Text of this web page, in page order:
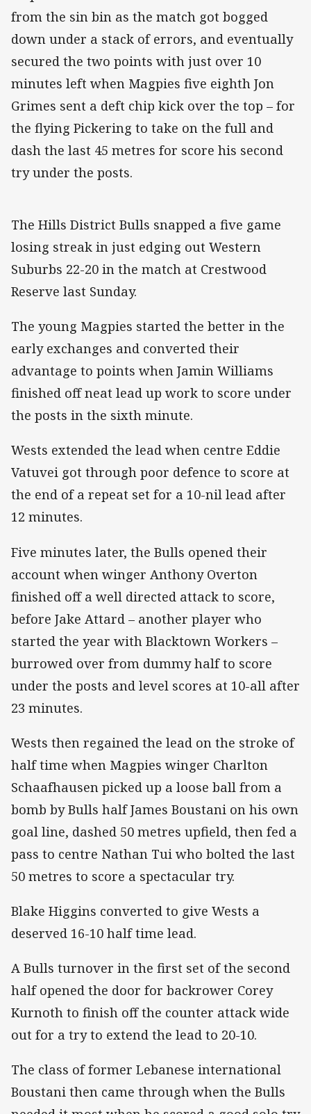
from the sin bin as the match got bogged
down under a stack of errors, and eventually
secured the two points with just over 10
minutes left when Magpies five eighth Jon
Grimes sent a deft chip kick over the top – for
the flying Pickering to take on the full and
dash the last 45 metres for score his second
try under the posts.
The Hills District Bulls snapped a five game
losing streak in just edging out Western
Suburbs 22-20 in the match at Crestwood
Reserve last Sunday.
The young Magpies started the better in the
early exchanges and converted their
advantage to points when Jamin Williams
finished off neat lead up work to score under
the posts in the sixth minute.
Wests extended the lead when centre Eddie
Vatuvei got through poor defence to score at
the end of a repeat set for a 10-nil lead after
12 minutes.
Five minutes later, the Bulls opened their
account when winger Anthony Overton
finished off a well directed attack to score,
before Jake Attard – another player who
started the year with Blacktown Workers –
burrowed over from dummy half to score
under the posts and level scores at 10-all after
23 minutes.
Wests then regained the lead on the stroke of
half time when Magpies winger Charlton
Schaafhausen picked up a loose ball from a
bomb by Bulls half James Boustani on his own
goal line, dashed 50 metres upfield, then fed a
pass to centre Nathan Tui who bolted the last
50 metres to score a spectacular try.
Blake Higgins converted to give Wests a
deserved 16-10 half time lead.
A Bulls turnover in the first set of the second
half opened the door for backrower Corey
Kurnoth to finish off the counter attack wide
out for a try to extend the lead to 20-10.
The class of former Lebanese international
Boustani then came through when the Bulls